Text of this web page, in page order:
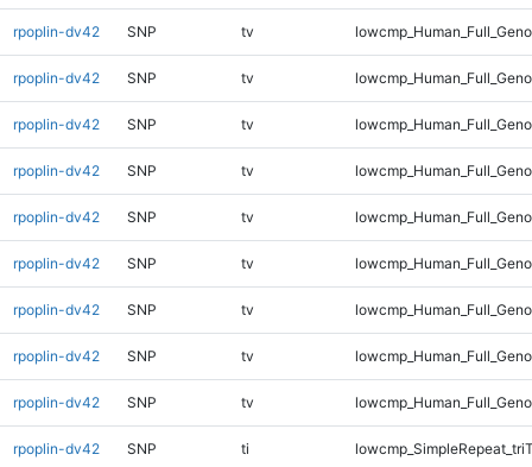
rpoplin-dv42 SNP tv
rpoplin-dv42 SNP tv
rpoplin-dv42 SNP tv
rpoplin-dv42 SNP tv
rpoplin-dv42 SNP tv
rpoplin-dv42 SNP tv
rpoplin-dv42 SNP tv
rpoplin-dv42 SNP tv
rpoplin-dv42 SNP tv
rpoplin-dv42 SNP ti